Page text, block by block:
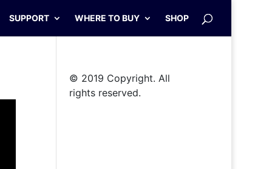
SUPPORT WHERE TO BUY SHOP
© 2019 Copyright. All
rights reserved.